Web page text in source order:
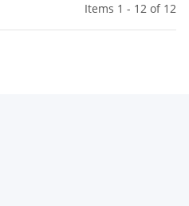
Items 1 - 12 of 12